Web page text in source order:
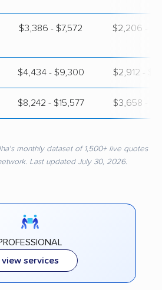
$3,386 - $7,572 $2,206 -
$4,434 - $9,300 $2,912 -
$8,242 - $15,577 $3,658 -
monthly dataset of 1,500+ live quotes
Last updated July 30, 2026.
view services